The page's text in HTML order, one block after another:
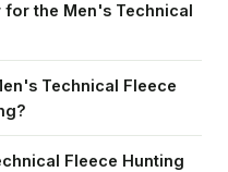
the Men's Technical
Technical Fleece
Fleece Hunting